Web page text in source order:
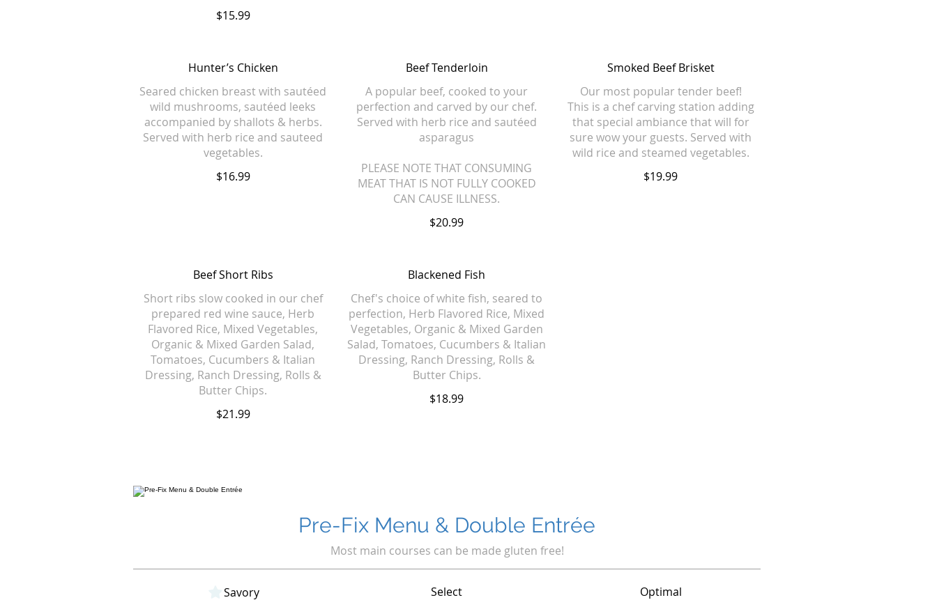
$15.99
Hunter’s Chicken
Seared chicken breast with sautéed
wild mushrooms, sautéed leeks
accompanied by shallots & herbs.
Served with herb rice and sauteed
vegetables.
$16.99
Beef Tenderloin
A popular beef, cooked to your
perfection and carved by our chef.
Served with herb rice and sautéed
asparagus
PLEASE NOTE THAT CONSUMING
MEAT THAT IS NOT FULLY COOKED
CAN CAUSE ILLNESS.
$20.99
Smoked Beef Brisket
Our most popular tender beef!
This is a chef carving station adding
that special ambiance that will for
sure wow your guests. Served with
wild rice and steamed vegetables.
$19.99
Beef Short Ribs
Short ribs slow cooked in our chef
prepared red wine sauce, Herb
Flavored Rice, Mixed Vegetables,
Organic & Mixed Garden Salad,
Tomatoes, Cucumbers & Italian
Dressing, Ranch Dressing, Rolls &
Butter Chips.
$21.99
Blackened Fish
Chef's choice of white fish, seared to
perfection, Herb Flavored Rice, Mixed
Vegetables, Organic & Mixed Garden
Salad, Tomatoes, Cucumbers & Italian
Dressing, Ranch Dressing, Rolls &
Butter Chips.
$18.99
Pre-Fix Menu & Double Entrée
Most main courses can be made gluten free!
Savory
Select
Optimal